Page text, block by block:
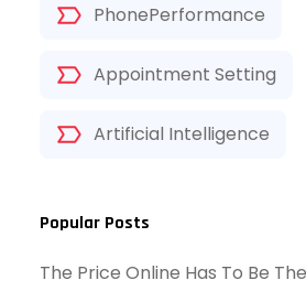
PhonePerformance
Appointment Setting
Artificial Intelligence
Popular Posts
The Price Online Has To Be